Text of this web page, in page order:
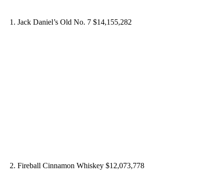
1. Jack Daniel’s Old No. 7 $14,155,282
2. Fireball Cinnamon Whiskey $12,073,778